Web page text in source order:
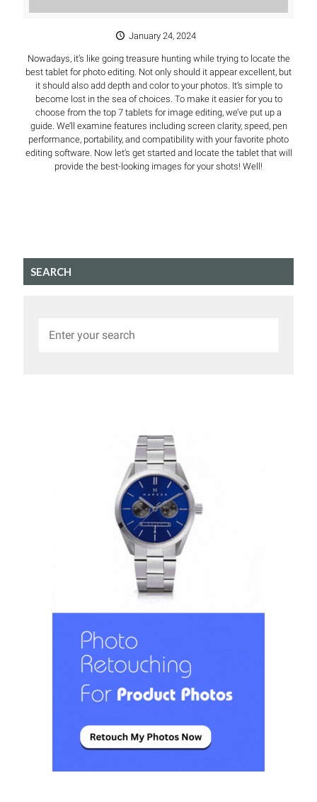
January 24, 2024
Nowadays, it’s like going treasure hunting while trying to locate the
best tablet for photo editing. Not only should it appear excellent, but
it should also add depth and color to your photos. It’s simple to
become lost in the sea of choices. To make it easier for you to
choose from the top 7 tablets for image editing, we’ve put up a
guide. We’ll examine features including screen clarity, speed, pen
performance, portability, and compatibility with your favorite photo
editing software. Now let’s get started and locate the tablet that will
provide the best-looking images for your shots! Well!
SEARCH